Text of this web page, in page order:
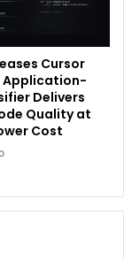
Cursor
Application-
Delivers
Quality at
Cost